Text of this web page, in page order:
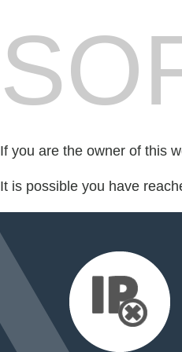
If you are the owner of this
It is possible you have